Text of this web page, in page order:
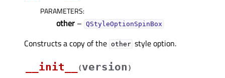
PARAMETERS:
other – QStyleOptionSpinBox
Constructs a copy of the other style option.
__init__
(version )